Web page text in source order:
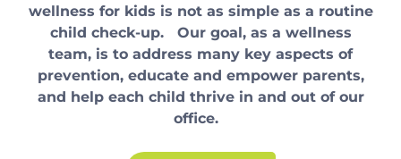
wellness for kids is not as simple as a routine
child check-up. Our goal, as a wellness
team, is to address many key aspects of
prevention, educate and empower parents,
and help each child thrive in and out of our
office.